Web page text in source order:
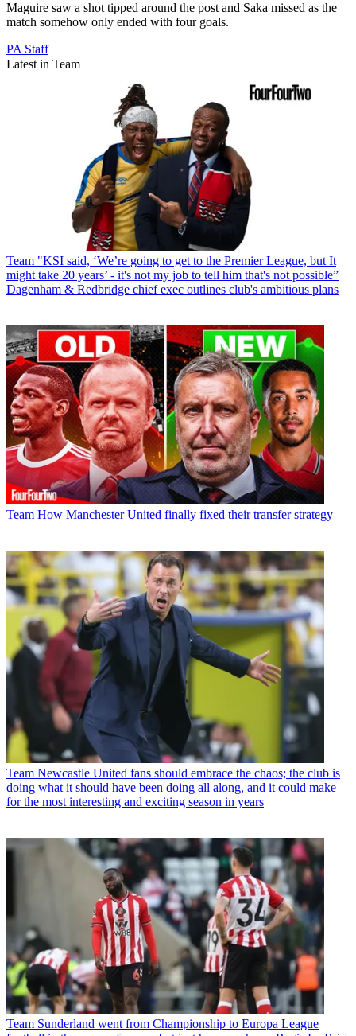
Maguire saw a shot tipped around the post and Saka missed as the
match somehow only ended with four goals.
PA Staff
Latest in Team
Team "KSI said, ‘We’re going to get to the Premier League, but It
might take 20 years’ - it's not my job to tell him that's not possible”
Dagenham & Redbridge chief exec outlines club's ambitious plans
Team How Manchester United finally fixed their transfer strategy
Team Newcastle United fans should embrace the chaos; the club is
doing what it should have been doing all along, and it could make
for the most interesting and exciting season in years
Team Sunderland went from Championship to Europa League